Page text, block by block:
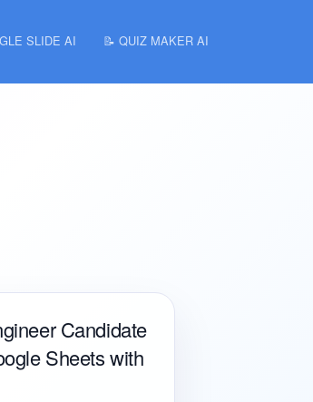
SLIDE AI 📝 QUIZ MAKER AI
Candidate
Sheets with